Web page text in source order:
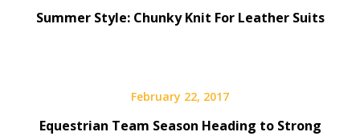
Summer Style: Chunky Knit For Leather Suits
February 22, 2017
Equestrian Team Season Heading to Strong